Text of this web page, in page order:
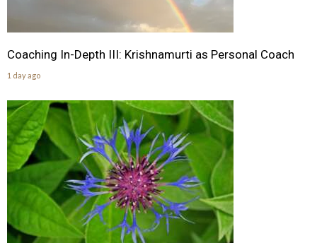
Coaching In-Depth III: Krishnamurti as Personal Coach
1 day ago